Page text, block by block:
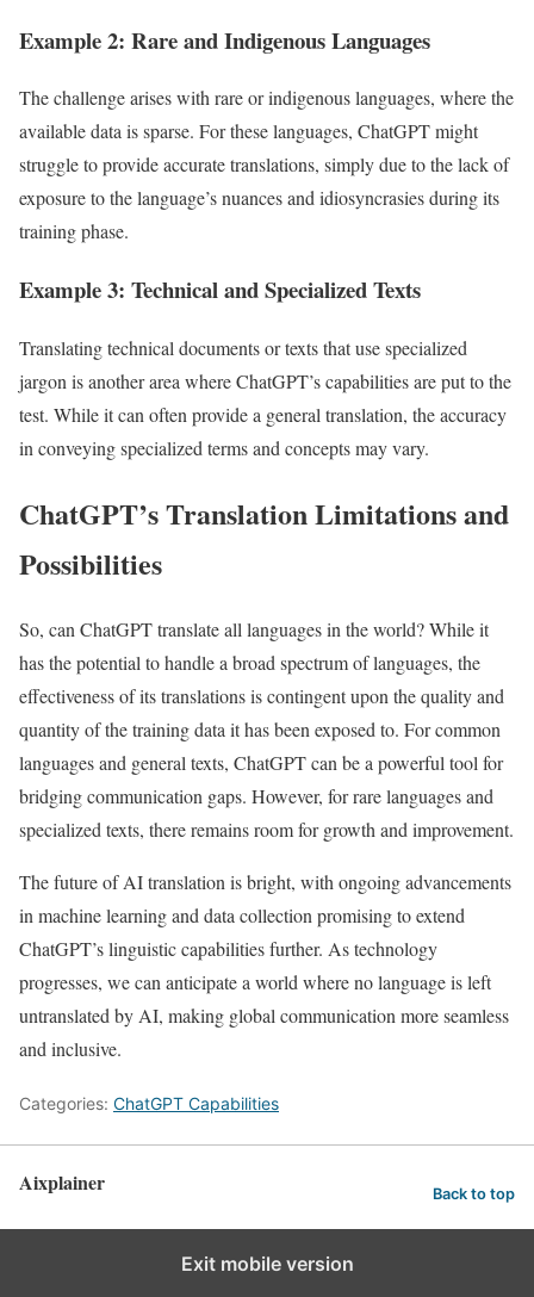
Example 2: Rare and Indigenous Languages
The challenge arises with rare or indigenous languages, where the
available data is sparse. For these languages, ChatGPT might
struggle to provide accurate translations, simply due to the lack of
exposure to the language’s nuances and idiosyncrasies during its
training phase.
Example 3: Technical and Specialized Texts
Translating technical documents or texts that use specialized
jargon is another area where ChatGPT’s capabilities are put to the
test. While it can often provide a general translation, the accuracy
in conveying specialized terms and concepts may vary.
ChatGPT’s Translation Limitations and
Possibilities
So, can ChatGPT translate all languages in the world? While it
has the potential to handle a broad spectrum of languages, the
effectiveness of its translations is contingent upon the quality and
quantity of the training data it has been exposed to. For common
languages and general texts, ChatGPT can be a powerful tool for
bridging communication gaps. However, for rare languages and
specialized texts, there remains room for growth and improvement.
The future of AI translation is bright, with ongoing advancements
in machine learning and data collection promising to extend
ChatGPT’s linguistic capabilities further. As technology
progresses, we can anticipate a world where no language is left
untranslated by AI, making global communication more seamless
and inclusive.
Categories: ChatGPT Capabilities
Aixplainer Back to top
Exit mobile version